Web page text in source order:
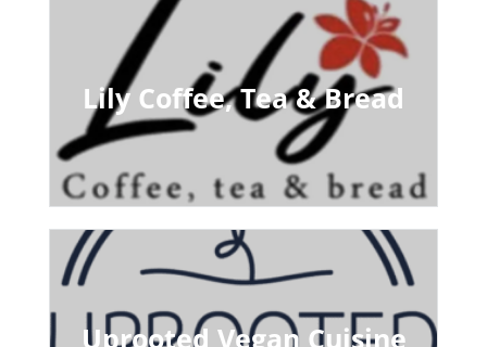
Lily Coffee, Tea & Bread
Uprooted Vegan Cuisine